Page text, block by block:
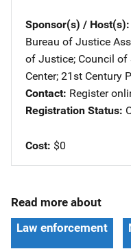
Sponsor(s) / Host(s)
Bureau of Justice
of Justice; Council of
Center; 21st Century
Contact Register
Registration Status
Cost $0
Read more about
Law enforcement